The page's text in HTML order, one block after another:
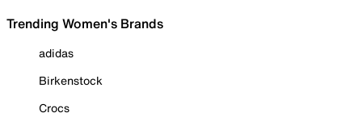
Trending Women's Brands
adidas
Birkenstock
Crocs